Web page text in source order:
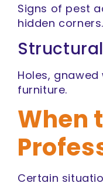
Signs of pest
hidden corners.
Holes,
furniture.
When
Certain